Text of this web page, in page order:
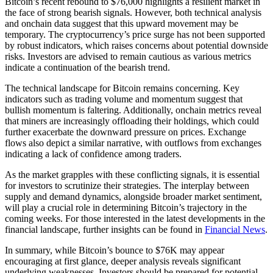
the face of strong bearish signals. However, both technical analysis
and onchain data suggest that this upward movement may be
temporary. The cryptocurrency’s price surge has not been supported
by robust indicators, which raises concerns about potential downside
risks. Investors are advised to remain cautious as various metrics
indicate a continuation of the bearish trend.
The technical landscape for Bitcoin remains concerning. Key
indicators such as trading volume and momentum suggest that
bullish momentum is faltering. Additionally, onchain metrics reveal
that miners are increasingly offloading their holdings, which could
further exacerbate the downward pressure on prices. Exchange
flows also depict a similar narrative, with outflows from exchanges
indicating a lack of confidence among traders.
As the market grapples with these conflicting signals, it is essential
for investors to scrutinize their strategies. The interplay between
supply and demand dynamics, alongside broader market sentiment,
will play a crucial role in determining Bitcoin’s trajectory in the
coming weeks. For those interested in the latest developments in the
financial landscape, further insights can be found in Financial News.
In summary, while Bitcoin’s bounce to $76K may appear
encouraging at first glance, deeper analysis reveals significant